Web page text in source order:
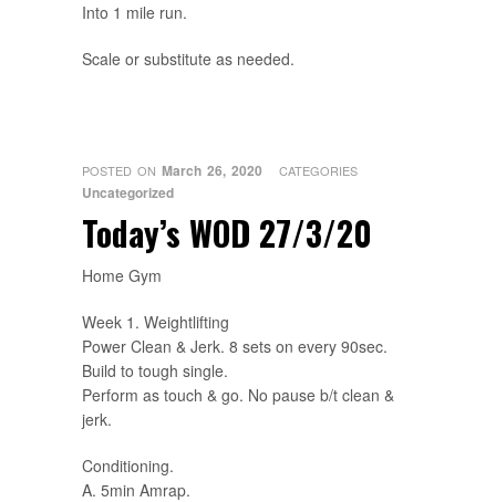
Into 1 mile run.
Scale or substitute as needed.
POSTED ON March 26, 2020 CATEGORIES
Uncategorized
Today’s WOD 27/3/20
Home Gym
Week 1. Weightlifting
Power Clean & Jerk. 8 sets on every 90sec.
Build to tough single.
Perform as touch & go. No pause b/t clean &
jerk.
Conditioning.
A. 5min Amrap.